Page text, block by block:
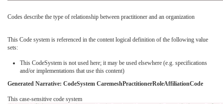
Codes describe the type of relationship between practitioner and an organization
This Code system is referenced in the content logical definition of the following value
sets:
This CodeSystem is not used here; it may be used elsewhere (e.g. specifications
and/or implementations that use this content)
Generated Narrative: CodeSystem CaremeshPractitionerRoleAffiliationCode
This case-sensitive code system